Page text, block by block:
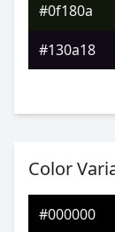
#0f180a
#214e36
#225241
#0f180a
#130a18
Color
#000000